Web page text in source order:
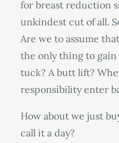
for breast reduction
unkindest cut of all.
Are we to assume
the only thing to
tuck? A butt lift?
responsibility enter
How about we just
call it a day?